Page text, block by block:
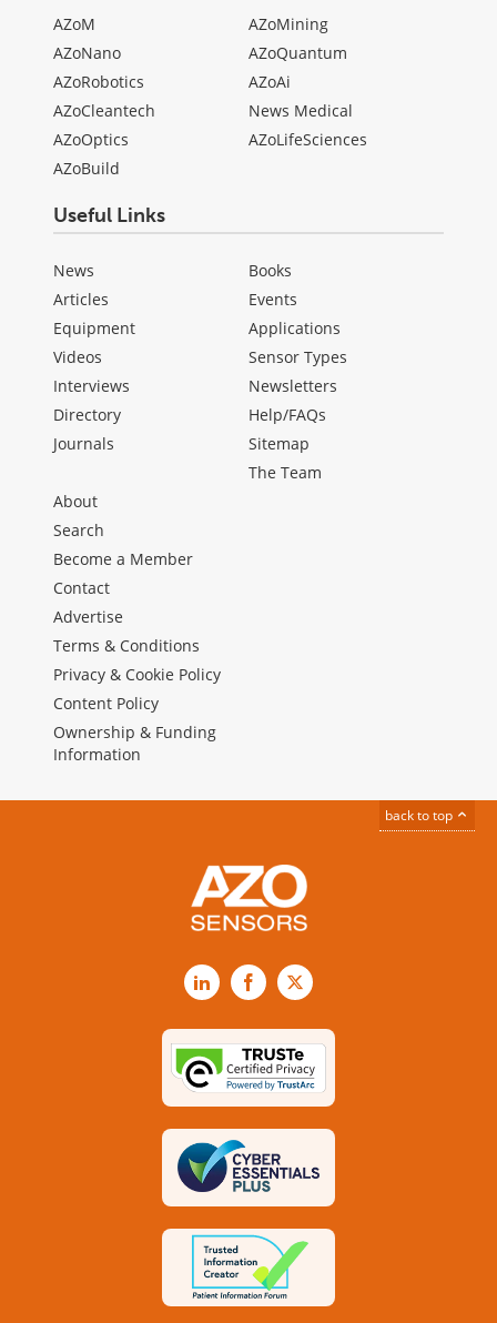
AZoM
AZoNano
AZoRobotics
AZoCleantech
AZoOptics
AZoBuild
AZoMining
AZoQuantum
AZoAi
News Medical
AZoLifeSciences
Useful Links
News
Articles
Equipment
Videos
Interviews
Directory
Journals
Books
Events
Applications
Sensor Types
Newsletters
Help/FAQs
Sitemap
The Team
About
Search
Become a Member
Contact
Advertise
Terms & Conditions
Privacy & Cookie Policy
Content Policy
Ownership & Funding
Information
back to top
LinkedInFacebook
X